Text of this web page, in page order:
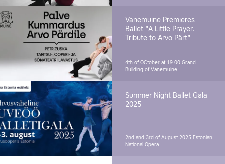
Vanemuine Premieres
Ballet "A Little Prayer.
Tribute to Arvo Pärt"
4th of OCtober at 19.00 Grand
Building of Vanemuine
Summer Night Ballet Gala
2025
2nd and 3rd of August 2025 Estonian
National Opera